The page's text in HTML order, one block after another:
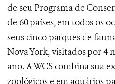
de seu Programa de
de 60 países, em todos os
seus cinco parques de
Nova York, visitados por 4
ano. A WCS combina sua
zoológicos e em aquários